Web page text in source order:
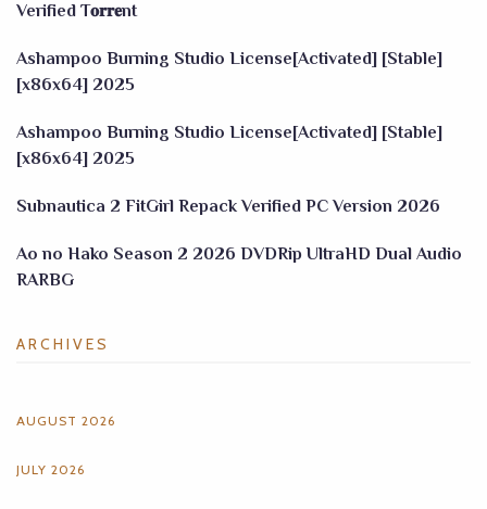
Verified T𝐨𝐫𝐫𝐞nt
Ashampoo Burning Studio License[Activated] [Stable]
[x86x64] 2025
Ashampoo Burning Studio License[Activated] [Stable]
[x86x64] 2025
Subnautica 2 FitGirl Repack Verified PC Version 2026
Ao no Hako Season 2 2026 DVDRip UltraHD Dual Audio
RARBG
ARCHIVES
AUGUST 2026
JULY 2026